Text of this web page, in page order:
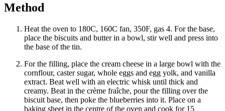
Method
Heat the oven to 180C, 160C fan, 350F, gas 4. For the base,
place the biscuits and butter in a bowl, stir well and press into
the base of the tin.
For the filling, place the cream cheese in a large bowl with the
cornflour, caster sugar, whole eggs and egg yolk, and vanilla
extract. Beat well with an electric whisk until thick and
creamy. Beat in the crème fraîche, pour the filling over the
biscuit base, then poke the blueberries into it. Place on a
baking sheet in the centre of the oven and cook for 15